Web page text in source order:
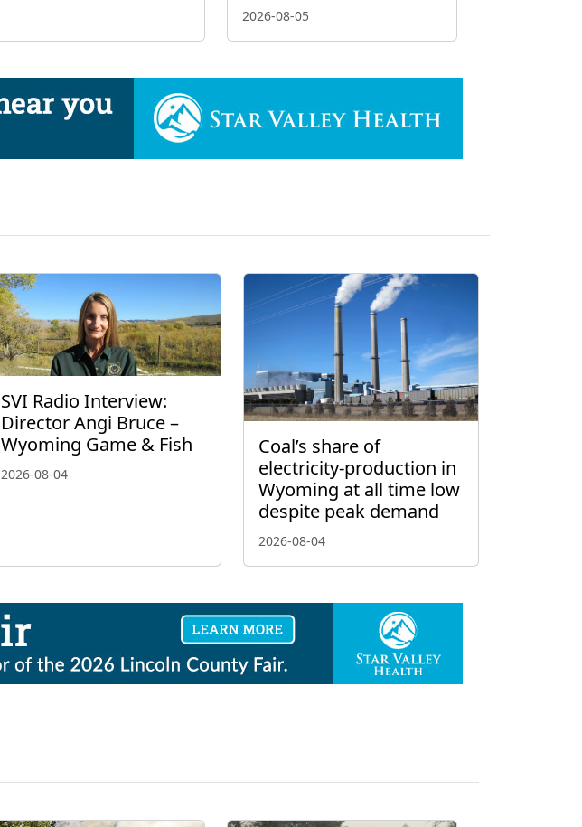
2026-08-05
SVI Radio Interview:
Director Angi Bruce –
Wyoming Game & Fish
2026-08-04
Coal’s share of
electricity-production in
Wyoming at all time low
despite peak demand
2026-08-04